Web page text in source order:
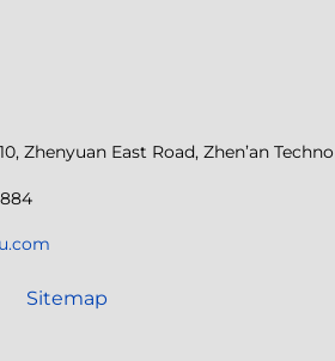
Zhenyuan East Road, Zhen’an
Sitemap